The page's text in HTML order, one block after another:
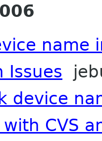
name
Issues
device
with CVS